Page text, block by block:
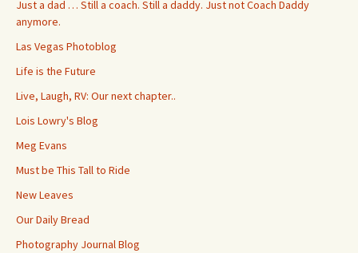
Just a dad … Still a coach. Still a daddy. Just not Coach Daddy
anymore.
Las Vegas Photoblog
Life is the Future
Live, Laugh, RV: Our next chapter..
Lois Lowry's Blog
Meg Evans
Must be This Tall to Ride
New Leaves
Our Daily Bread
Photography Journal Blog